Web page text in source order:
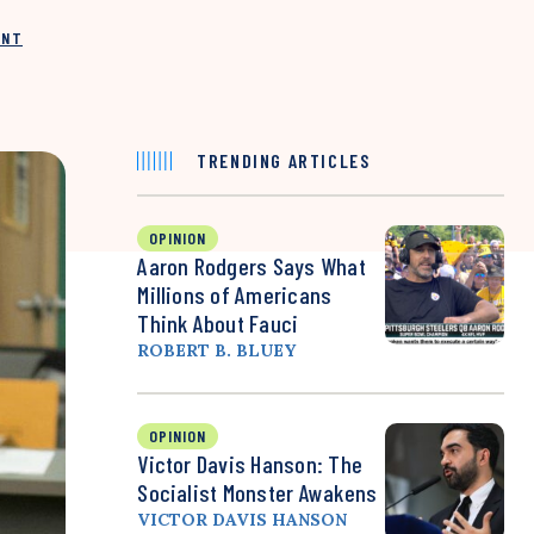
TRENDING ARTICLES
OPINION
Aaron Rodgers Says What
Millions of Americans
Think About Fauci
ROBERT B. BLUEY
OPINION
Victor Davis Hanson: The
Socialist Monster Awakens
VICTOR DAVIS HANSON